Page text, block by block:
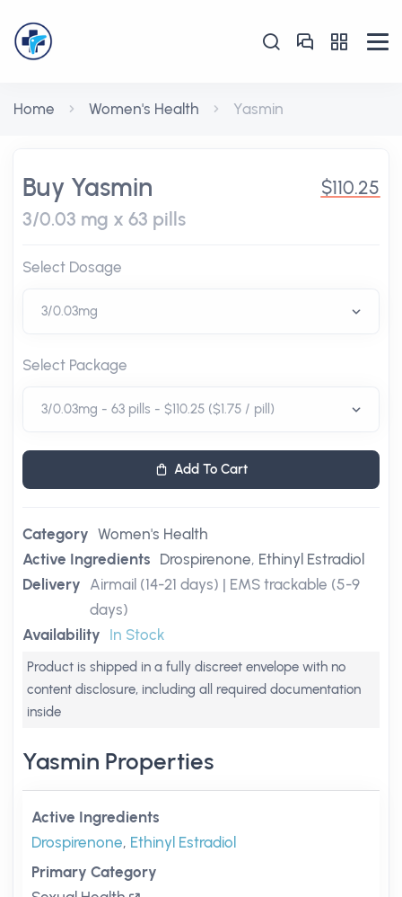
Home Women's Health Yasmin
Buy Yasmin
3/0.03 mg x 63 pills
$110.25
Select Dosage
Select Package
Add To Cart
Category Women's Health
Active Ingredients Drospirenone, Ethinyl Estradiol
Delivery Airmail (14-21 days) | EMS trackable (5-9
days)
Availability In Stock
Product is shipped in a fully discreet envelope with no
content disclosure, including all required documentation
inside
Yasmin Properties
Active Ingredients
Drospirenone, Ethinyl Estradiol
Primary Category